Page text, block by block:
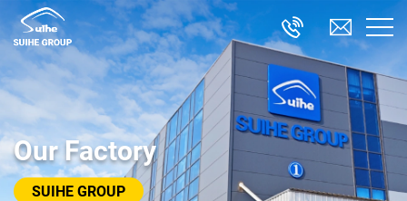
Our Factory
SUIHE GROUP